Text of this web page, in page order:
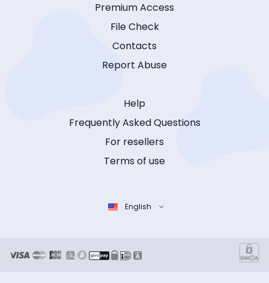
Premium Access
File Check
Contacts
Report Abuse
Help
Frequently Asked Questions
For resellers
Terms of use
English